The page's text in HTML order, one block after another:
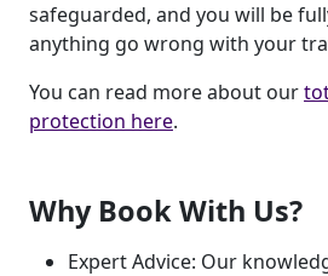
safeguarded, and you will be
anything go wrong with your
You can read more about our
protection here.
Why Book With Us?
Expert Advice: Our